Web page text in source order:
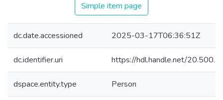
Simple item page
dc.date.accessioned 2025-03-17T06:36:51Z
dc.identifier.uri https://hdl.handle.net/
dspace.entity.type Person